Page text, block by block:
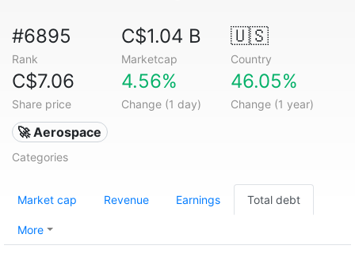
#6895
Rank
C$1.04 B
Marketcap
🇺🇸
Country
C$7.06
Share price
4.56%
Change (1 day)
46.05%
Change (1 year)
🚀 Aerospace
Categories
Market cap Revenue Earnings Total debt
More